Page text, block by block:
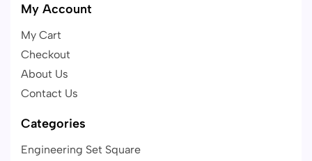
My Account
My Cart
Checkout
About Us
Contact Us
Categories
Engineering Set Square